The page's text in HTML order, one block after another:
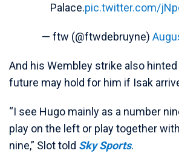
Palace.pic.twitter.com/
— ftw (@ftwdebruyne)
And his Wembley strike also
future may hold for him if Isak
“I see Hugo mainly as a number
play on the left or play together
nine,” Slot told Sky Sports.